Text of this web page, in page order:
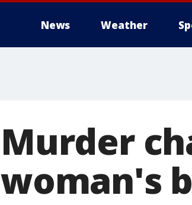
News Weather
Murder
woman's